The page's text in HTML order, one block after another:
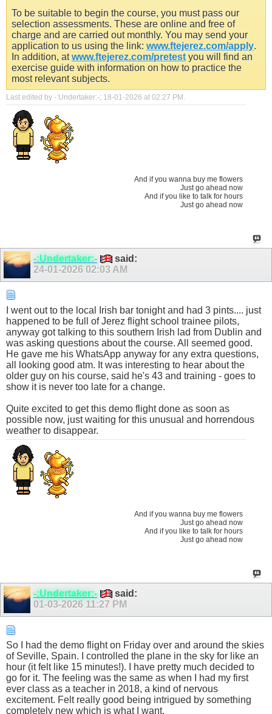
To be suitable to begin the course, you must pass our
selection assessments. These are online and free of
charge and are carried out monthly. You may send your
application to us using the link: www.ftejerez.com/apply.
In addition, atwww.ftejerez.com/pretest you will find an
exercise guide with information on how to practice the
most relevant subjects.
Last edited by -:Undertaker:-; 18-01-2026 at 02:27 PM
And if you wanna buy me flowers
Just go ahead now
And if you like to talk for hours
Just go ahead now
-:Undertaker:-
said:
24-01-2026 02:03 AM
I went out to the local Irish bar tonight and had 3 pints.... just
happened to be full of Jerez flight school trainee pilots,
anyway got talking to this southern Irish lad from Dublin and
was asking questions about the course. All seemed good.
He gave me his WhatsApp anyway for any extra questions,
all looking good atm. It was interesting to hear about the
older guy on his course, said he's 43 and training - goes to
show it is never too late for a change.
Quite excited to get this demo flight done as soon as
possible now, just waiting for this unusual and horrendous
weather to disappear.
And if you wanna buy me flowers
Just go ahead now
And if you like to talk for hours
Just go ahead now
-:Undertaker:-
said:
01-03-2026 11:27 PM
So I had the demo flight on Friday over and around the skies
of Seville, Spain. I controlled the plane in the sky for like an
hour (it felt like 15 minutes!). I have pretty much decided to
go for it. The feeling was the same as when I had my first
ever class as a teacher in 2018, a kind of nervous
excitement. Felt really good being intrigued by something
completely new which is what I want.